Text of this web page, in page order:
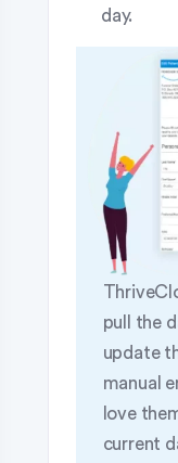
day.
pull the
update
manual
love
current